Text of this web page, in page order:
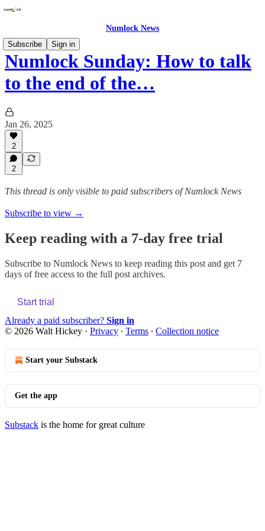
Numlock News
Subscribe
Sign in
Numlock Sunday: How to talk
to the end of the…
Jan 26, 2025
2
2
This thread is only visible to paid subscribers of Numlock News
Subscribe to view →
Keep reading with a 7-day free trial
Subscribe to Numlock News to keep reading this post and get 7
days of free access to the full post archives.
Start trial
Already a paid subscriber? Sign in
© 2026 Walt Hickey · Privacy ∙ Terms ∙ Collection notice
Start your Substack
Get the app
Substack is the home for great culture